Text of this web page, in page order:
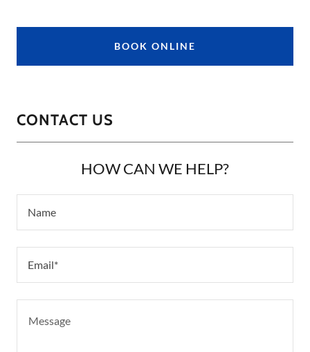
BOOK ONLINE
CONTACT US
HOW CAN WE HELP?
Name
Email*